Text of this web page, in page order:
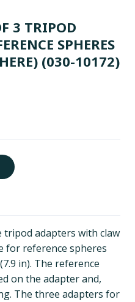
3 TRIPOD
SPHERES
(030-10172)
adapters with claw
for reference spheres
in). The reference
on the adapter and,
The three adapters for